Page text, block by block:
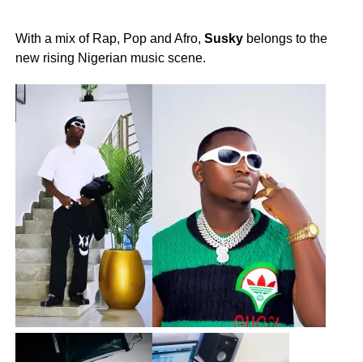
With a mix of Rap, Pop and Afro, Suskybelongs to the
new rising Nigerian music scene.